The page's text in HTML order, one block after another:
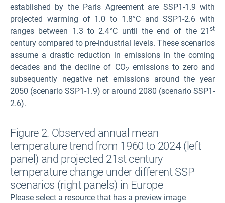
established by the Paris Agreement are SSP1-1.9 with
projected warming of 1.0 to 1.8°C and SSP1-2.6 with
ranges between 1.3 to 2.4°C until the end of the 21 st
century compared to pre-industrial levels. These scenarios
assume a drastic reduction in emissions in the coming
decades and the decline of CO2 emissions to zero and
subsequently negative net emissions around the year
2050 (scenario SSP1-1.9) or around 2080 (scenario SSP1-
2.6).
Figure 2. Observed annual mean
temperature trend from 1960 to 2024 (left
panel) and projected 21st century
temperature change under different SSP
scenarios (right panels) in Europe
Please select a resource that has a preview image